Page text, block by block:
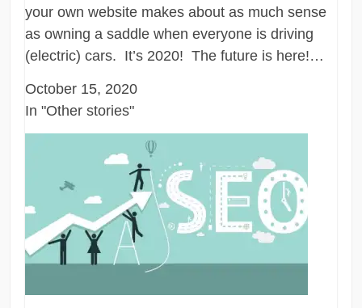
your own website makes about as much sense
as owning a saddle when everyone is driving
(electric) cars. It’s 2020! The future is here!…
October 15, 2020
In "Other stories"